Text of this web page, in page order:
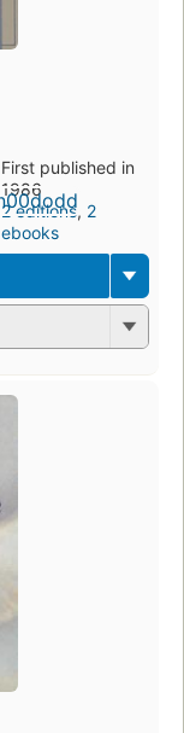
First published in
1986
2 editions, 2
ebooks